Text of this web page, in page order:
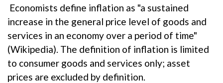
Economists define inflation as "a sustained
increase in the general price level of goods and
services in an economy over a period of time"
(Wikipedia). The definition of inflation is limited
to consumer goods and services only; asset
prices are excluded by definition.